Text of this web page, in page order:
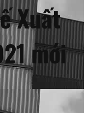
Xuất
mới